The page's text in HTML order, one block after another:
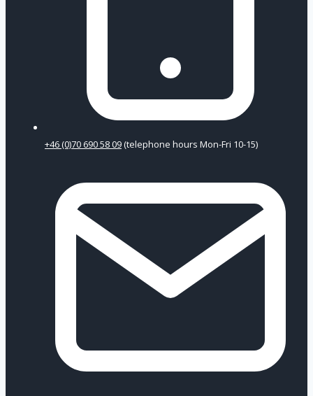
+46 (0)70 690 58 09(telephone hours Mon-Fri 10-15)